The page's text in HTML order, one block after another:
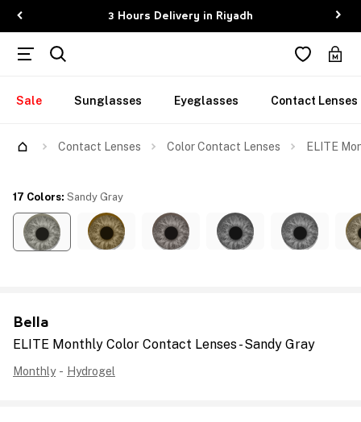
3 Hours Delivery in Riyadh
Sale Sunglasses Eyeglasses Contact Lenses
Contact Lenses Color Contact Lenses ELITE
Bella
ELITE Monthly Color Contact Lenses - Sandy Gray
Monthly - Hydrogel
17 Colors: Sandy Gray